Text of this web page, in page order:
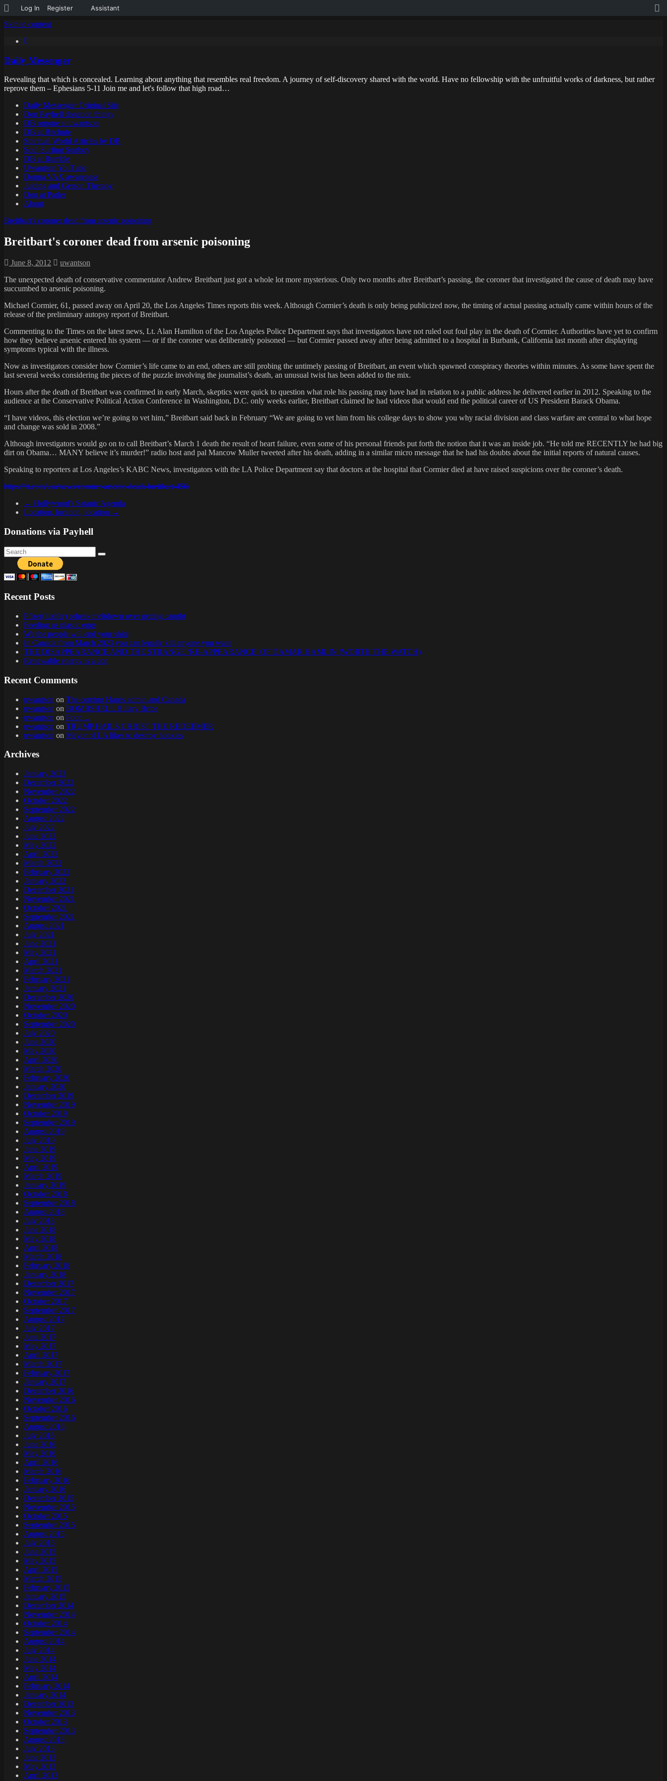
About
WordPress
Log In Register Assistant
Skip to content
Daily Messenger
Revealing that which is concealed. Learning about anything that resembles real freedom. A journey of self-discovery shared with the world. Have no fellowship with the unfruitful works of darkness, but rather
reprove them – Ephesians 5-11 Join me and let's follow that high road…
Daily Messenger Original Site
Don Payhell donation thingy
DB orgone at uwantson
DB at Bitchute
Spiritual World Articles by DB
Soul Surfing Sunboy
DB at Rumble
Uwantsun YouTube
Donna VAX awareness
Juicing and Gerson Therapy
Don at Parler
About
Breitbart's coroner dead from arsenic poisoning
Breitbart's coroner dead from arsenic poisoning
June 8, 2012
uwantson
The unexpected death of conservative commentator Andrew Breitbart just got a whole lot more mysterious. Only two months after Breitbart’s passing, the coroner that investigated the cause of death may have
succumbed to arsenic poisoning.
Michael Cormier, 61, passed away on April 20, the Los Angeles Times reports this week. Although Cormier’s death is only being publicized now, the timing of actual passing actually came within hours of the
release of the preliminary autopsy report of Breitbart.
Commenting to the Times on the latest news, Lt. Alan Hamilton of the Los Angeles Police Department says that investigators have not ruled out foul play in the death of Cormier. Authorities have yet to confirm
how they believe arsenic entered his system — or if the coroner was deliberately poisoned — but Cormier passed away after being admitted to a hospital in Burbank, California last month after displaying
symptoms typical with the illness.
Now as investigators consider how Cormier’s life came to an end, others are still probing the untimely passing of Breitbart, an event which spawned conspiracy theories within minutes. As some have spent the
last several weeks considering the pieces of the puzzle involving the journalist’s death, an unusual twist has been added to the mix.
Hours after the death of Breitbart was confirmed in early March, skeptics were quick to question what role his passing may have had in relation to a public address he delivered earlier in 2012. Speaking to the
audience at the Conservative Political Action Conference in Washington, D.C. only weeks earlier, Breitbart claimed he had videos that would end the political career of US President Barack Obama.
“I have videos, this election we’re going to vet him,” Breitbart said back in February “We are going to vet him from his college days to show you why racial division and class warfare are central to what hope
and change was sold in 2008.”
Although investigators would go on to call Breitbart’s March 1 death the result of heart failure, even some of his personal friends put forth the notion that it was an inside job. “He told me RECENTLY he had big
dirt on Obama… MANY believe it’s murder!” radio host and pal Mancow Muller tweeted after his death, adding in a similar micro message that he had his doubts about the initial reports of natural causes.
Speaking to reporters at Los Angeles’s KABC News, investigators with the LA Police Department say that doctors at the hospital that Cormier died at have raised suspicions over the coroner’s death.
https://rt.com/usa/news/coroner-arsenic-death-breitbart-456/
← Hollywood's Satanic Agenda
Location, location, location →
Donations via Payhell
Recent Posts
Pfizer(luzifer) prheak meltdown over getting caught
Feeding us plastic eggs
We the people will end your shite
In Canada from March 2023 you can legally kill anyone you want
THE DISAPPEARANCE AND THE STRANGE ‘RE-APPEARANCE’ OF DAMAR HAMLIN (WORTH THE WATCH)
Renewable energy is a con
Recent Comments
uwantson on The coming Harris admin and Canada
uwantson on BOMBSHELL Hillary Bribe
uwantson on Poop…
uwantson on TRUMP HAILS CHRIST THE REDEEMER
uwantson on Mayor of LA likes to destroy honkies
Archives
January 2023
December 2022
November 2022
October 2022
September 2022
August 2022
July 2022
June 2022
May 2022
April 2022
March 2022
February 2022
January 2022
December 2021
November 2021
October 2021
September 2021
August 2021
July 2021
June 2021
May 2021
April 2021
March 2021
February 2021
January 2021
December 2020
November 2020
October 2020
September 2020
July 2020
June 2020
May 2020
April 2020
March 2020
February 2020
January 2020
December 2019
November 2019
October 2019
September 2019
August 2019
July 2019
June 2019
May 2019
April 2019
March 2019
January 2019
October 2018
September 2018
August 2018
July 2018
June 2018
May 2018
April 2018
March 2018
February 2018
January 2018
December 2017
November 2017
October 2017
September 2017
August 2017
July 2017
June 2017
May 2017
April 2017
March 2017
February 2017
January 2017
December 2016
November 2016
October 2016
September 2016
August 2016
July 2016
June 2016
May 2016
April 2016
March 2016
February 2016
January 2016
December 2015
November 2015
October 2015
September 2015
August 2015
July 2015
June 2015
May 2015
April 2015
March 2015
February 2015
January 2015
December 2014
November 2014
October 2014
September 2014
August 2014
July 2014
June 2014
May 2014
April 2014
February 2014
January 2014
December 2013
November 2013
October 2013
September 2013
August 2013
July 2013
June 2013
May 2013
April 2013